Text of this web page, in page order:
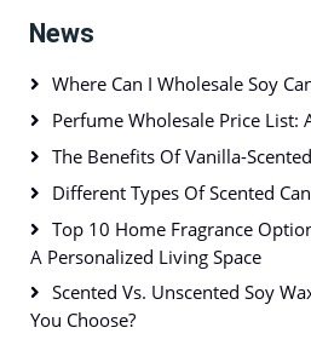
News
Where Can I Wholesale Soy
Perfume Wholesale Price List:
The Benefits Of Vanilla-
Different Types Of Scented
Top 10 Home Fragrance
A Personalized Living Space
Scented Vs. Unscented Soy
You Choose?